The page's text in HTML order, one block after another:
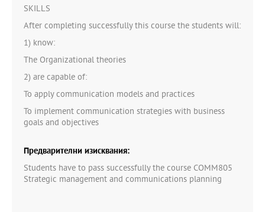
SKILLS
After completing successfully this course the students will:
1) know:
The Organizational theories
2) are capable of:
To apply communication models and practices
To implement communication strategies with business
goals and objectives
Предварителни изисквания:
Students have to pass successfully the course COMM805
Strategic management and communications planning